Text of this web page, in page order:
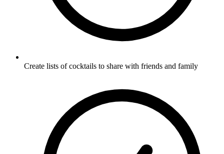
Create lists of cocktails to share with friends and family